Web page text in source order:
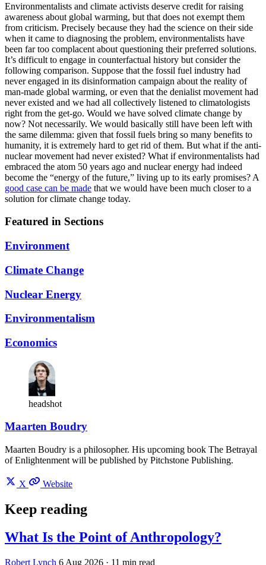
Environmentalists and climate activists deserve credit for raising
awareness about global warming, but that does not exempt them
from criticism. Precisely because they had the science on their side
when it came to diagnosing the problem, environmentalists have
been far too complacent about questioning their preferred solutions.
It’s difficult to engage in counterfactual history but consider the
following comparison. Suppose that the fossil fuel industry had
never engaged in its disinformation campaign about the reality of
man-made global warming, or even that the denialist movement had
never existed and we had all collectively listened to climatologists
right from the get-go. Would we have solved climate change by
now? Not necessarily. We would basically still have been left with
the same dilemma: given that fossil fuels bring so many benefits to
humanity, it is extremely hard to get rid of them. But what if the anti-
nuclear movement had never existed? What if environmentalists had
embraced the atom 50 years ago and nuclear energy had indeed
become the “energy of the future,” living up to its early promises? A
good case can be made that we would have been much closer to a
solution for climate change today.
Featured in Sections
Environment
Climate Change
Nuclear Energy
Environmentalism
Economics
headshot
Maarten Boudry
Maarten Boudry is a philosopher. His upcoming book The Betrayal
of Enlightenment will be published by Pitchstone Publishing.
X Website
Keep reading
What Is the Point of Anthropology?
Robert Lynch 6 Aug 2026 · 11 min read